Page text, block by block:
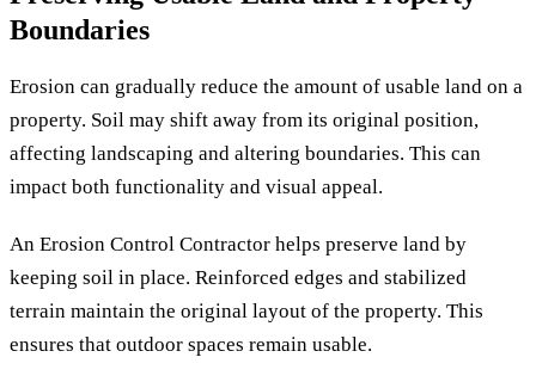
Boundaries
Erosion can gradually reduce the amount of usable land on a
property. Soil may shift away from its original position,
affecting landscaping and altering boundaries. This can
impact both functionality and visual appeal.
An Erosion Control Contractor helps preserve land by
keeping soil in place. Reinforced edges and stabilized
terrain maintain the original layout of the property. This
ensures that outdoor spaces remain usable.